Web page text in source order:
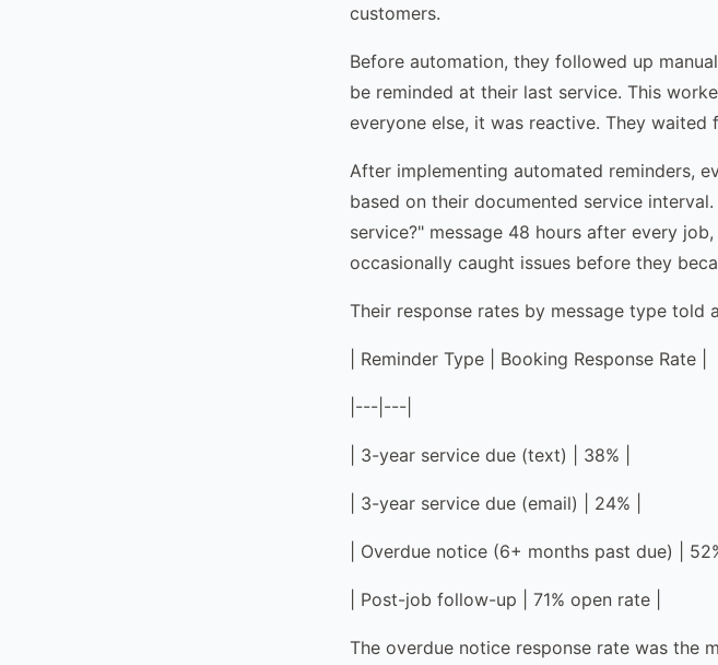
customers.
Before automation, they followed up
be reminded at their last service. This
everyone else, it was reactive. They waited
After implementing automated reminders,
based on their documented service
service?" message 48 hours after every
occasionally caught issues before they
Their response rates by message type told
| Reminder Type | Booking Response Rate |
|---|---|
| 3-year service due (text) | 38% |
| 3-year service due (email) | 24% |
| Overdue notice (6+ months past due) |
| Post-job follow-up | 71% open rate |
The overdue notice response rate was the